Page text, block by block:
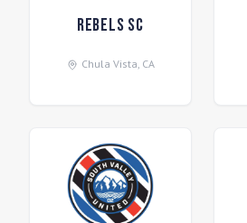
Rebels SC
Chula Vista, CA